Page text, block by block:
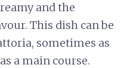
and the
This dish can be
sometimes as
a main course.